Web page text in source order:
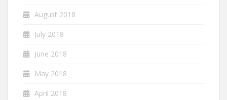
August 2018
July 2018
June 2018
May 2018
April 2018